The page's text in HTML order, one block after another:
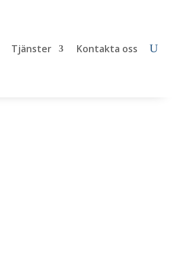
Tjänster Kontakta oss